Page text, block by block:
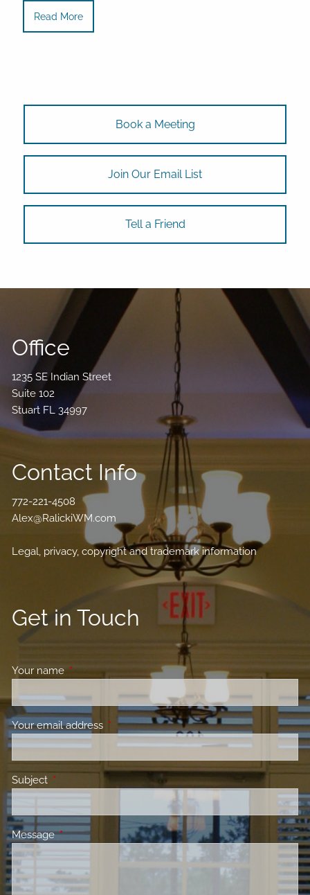
Read More
Book a Meeting
Join Our Email List
Tell a Friend
Office
1235 SE Indian Street
Suite 102
Stuart FL 34997
Contact Info
772-221-4508
Alex@RalickiWM.com
Legal, privacy, copyright and trademark information
Get in Touch
Your nameThis field is required.
Your email address This field is required.
Subject This field is required.
MessageThis field is required.